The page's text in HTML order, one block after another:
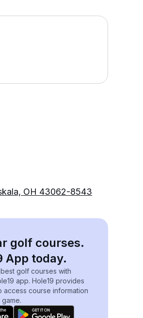
OH 43062-8543
golf courses.
App today.
golf courses with
app. Hole19 provides
access course information